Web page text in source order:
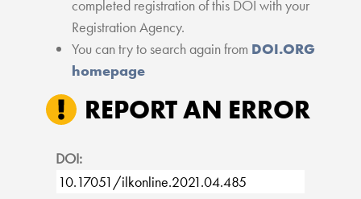
completed registration of this DOI with your
Registration Agency.
You can try to search again from DOI.ORG
homepage
REPORT AN ERROR
DOI: